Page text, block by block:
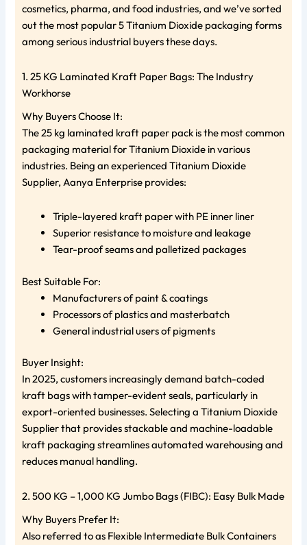
cosmetics, pharma, and food industries, and we’ve sorted
out the most popular 5 Titanium Dioxide packaging forms
among serious industrial buyers these days.
1. 25 KG Laminated Kraft Paper Bags: The Industry
Workhorse
Why Buyers Choose It:
The 25 kg laminated kraft paper pack is the most common
packaging material for Titanium Dioxide in various
industries. Being an experienced Titanium Dioxide
Supplier, Aanya Enterprise provides:
Triple-layered kraft paper with PE inner liner
Superior resistance to moisture and leakage
Tear-proof seams and palletized packages
Best Suitable For:
Manufacturers of paint & coatings
Processors of plastics and masterbatch
General industrial users of pigments
Buyer Insight:
In 2025, customers increasingly demand batch-coded
kraft bags with tamper-evident seals, particularly in
export-oriented businesses. Selecting a Titanium Dioxide
Supplier that provides stackable and machine-loadable
kraft packaging streamlines automated warehousing and
reduces manual handling.
2. 500 KG – 1,000 KG Jumbo Bags (FIBC): Easy Bulk Made
Why Buyers Prefer It:
Also referred to as Flexible Intermediate Bulk Containers